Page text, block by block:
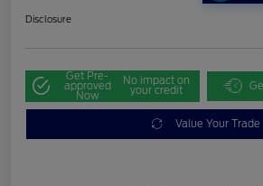
Disclosure
Get Pre-
approved
Now
No impact on
your credit
Value Your Trade